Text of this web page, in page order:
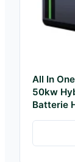
All In
50kw
Batterie